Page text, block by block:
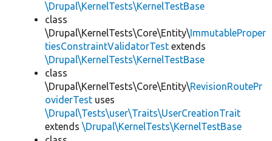
\Drupal\KernelTests\KernelTestBase
class
\Drupal\KernelTests\Core\Entity\ImmutableProper
tiesConstraintValidatorTest extends
\Drupal\KernelTests\KernelTestBase
class
\Drupal\KernelTests\Core\Entity\RevisionRoutePr
oviderTest uses
\Drupal\Tests\user\Traits\UserCreationTrait
extends \Drupal\KernelTests\KernelTestBase